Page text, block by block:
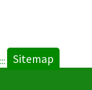
::: Sitemap